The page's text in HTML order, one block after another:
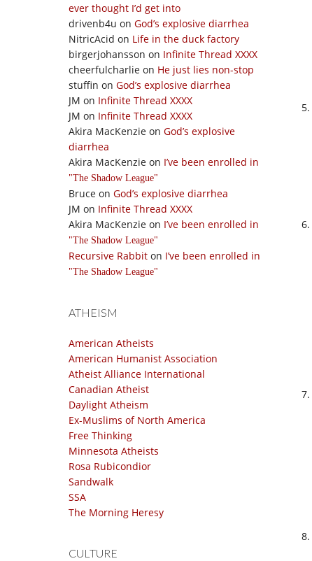
ever thought I’d get into
drivenb4u on God’s explosive diarrhea
NitricAcid on Life in the duck factory
birgerjohansson on Infinite Thread XXXX
cheerfulcharlie on He just lies non-stop
stuffin on God’s explosive diarrhea
JM on Infinite Thread XXXX
JM on Infinite Thread XXXX
Akira MacKenzie on God’s explosive
diarrhea
Akira MacKenzie on I’ve been enrolled in
The Shadow League
Bruce on God’s explosive diarrhea
JM on Infinite Thread XXXX
Akira MacKenzie on I’ve been enrolled in
The Shadow League
Recursive Rabbit on I’ve been enrolled in
The Shadow League
ATHEISM
American Atheists
American Humanist Association
Atheist Alliance International
Canadian Atheist
Daylight Atheism
Ex-Muslims of North America
Free Thinking
Minnesota Atheists
Rosa Rubicondior
Sandwalk
SSA
The Morning Heresy
CULTURE